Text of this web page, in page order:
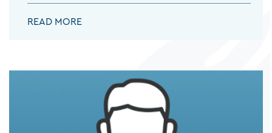
UROLOGISTS
NICOLAOU CHRISTOPHOROS:
READ MORE